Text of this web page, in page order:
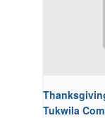
Tukwila